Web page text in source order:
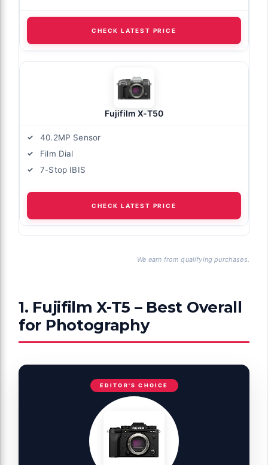
CHECK LATEST PRICE
Fujifilm X-T50
40.2MP Sensor
Film Dial
7-Stop IBIS
CHECK LATEST PRICE
We earn from qualifying purchases.
1. Fujifilm X-T5 – Best Overall
for Photography
EDITOR'S CHOICE